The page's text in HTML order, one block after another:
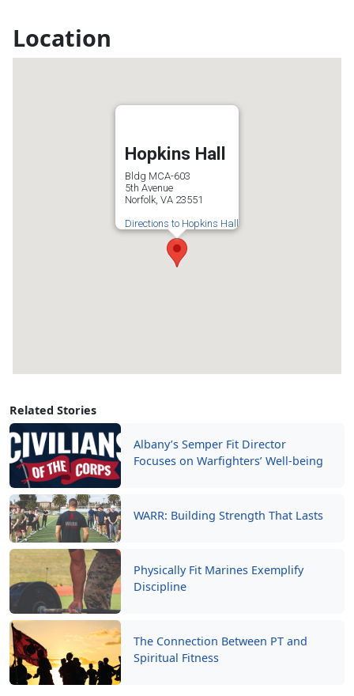
Location
Hopkins Hall
Bldg MCA-603
5th Avenue
Norfolk, VA 23551
Directions to Hopkins Hall
Related Stories
Albany’s Semper Fit Director
Focuses on Warfighters’ Well-being
WARR: Building Strength That Lasts
Physically Fit Marines Exemplify
Discipline
The Connection Between PT and
Spiritual Fitness